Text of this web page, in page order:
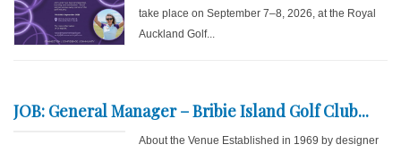
take place on September 7–8, 2026, at the Royal
Auckland Golf...
JOB: General Manager – Bribie Island Golf Club...
About the Venue Established in 1969 by designer